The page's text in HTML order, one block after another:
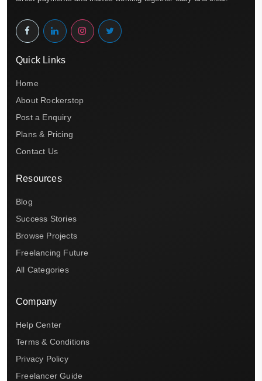
Quick Links
Home
About Rockerstop
Post a Enquiry
Plans & Pricing
Contact Us
Resources
Blog
Success Stories
Browse Projects
Freelancing Future
All Categories
Company
Help Center
Terms & Conditions
Privacy Policy
Freelancer Guide